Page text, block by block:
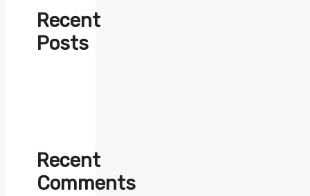
Recent
Posts
Recent
Comments